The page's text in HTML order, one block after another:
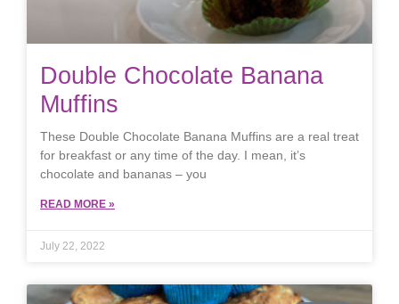
Double Chocolate Banana
Muffins
These Double Chocolate Banana Muffins are a real treat
for breakfast or any time of the day. I mean, it’s
chocolate and bananas – you
READ MORE »
July 22, 2022